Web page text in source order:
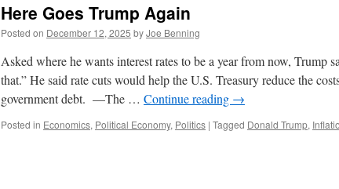
Here Goes Trump Again
Posted on December 12, 2025 byJoe Benning
Asked where he wants interest rates to be a year from now, Trump
that.” He said rate cuts would help the U.S. Treasury reduce the
government debt. —The … Continue reading →
Posted in Economics, Political Economy, Politics | Tagged Donald Trump,